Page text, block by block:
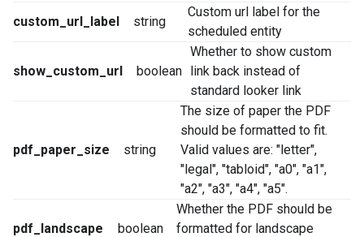
custom_url_label
string
Custom url label for the
scheduled entity
show_custom_url boolean
Whether to show custom
link back instead of
standard looker link
pdf_paper_size string
The size of paper the PDF
should be formatted to fit.
Valid values are: "letter",
"legal", "tabloid", "a0", "a1",
"a2", "a3", "a4", "a5".
pdf_landscape boolean
Whether the PDF should be
formatted for landscape